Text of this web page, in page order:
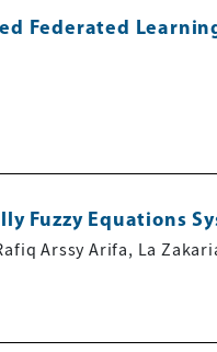
Federated
Fuzzy Equations
Arssy Arifa, La